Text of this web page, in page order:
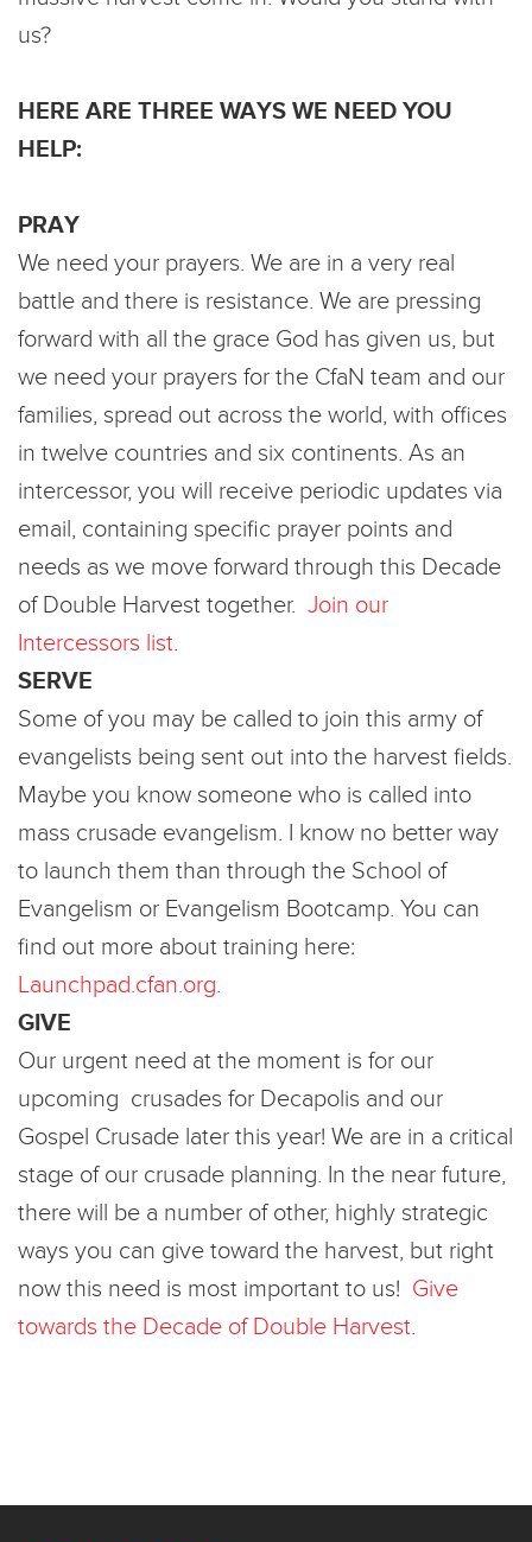
us?
HERE ARE THREE WAYS WE NEED YOU
HELP:
PRAY
We need your prayers. We are in a very real
battle and there is resistance. We are pressing
forward with all the grace God has given us, but
we need your prayers for the CfaN team and our
families, spread out across the world, with offices
in twelve countries and six continents. As an
intercessor, you will receive periodic updates via
email, containing specific prayer points and
needs as we move forward through this Decade
of Double Harvest together. Join our
Intercessors list.
SERVE
Some of you may be called to join this army of
evangelists being sent out into the harvest fields.
Maybe you know someone who is called into
mass crusade evangelism. I know no better way
to launch them than through the School of
Evangelism or Evangelism Bootcamp. You can
find out more about training here:
Launchpad.cfan.org.
GIVE
Our urgent need at the moment is for our
upcoming crusades for Decapolis and our
Gospel Crusade later this year! We are in a critical
stage of our crusade planning. In the near future,
there will be a number of other, highly strategic
ways you can give toward the harvest, but right
now this need is most important to us! Give
towards the Decade of Double Harvest.